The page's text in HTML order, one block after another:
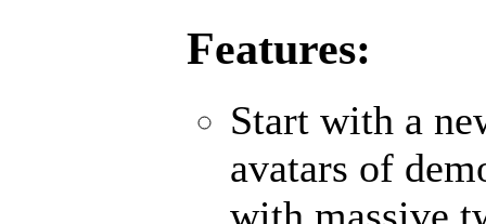
Features:
Start with a
avatars of